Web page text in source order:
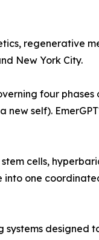
regenerative
New York City.
four
new self).
cells,
into one
systems